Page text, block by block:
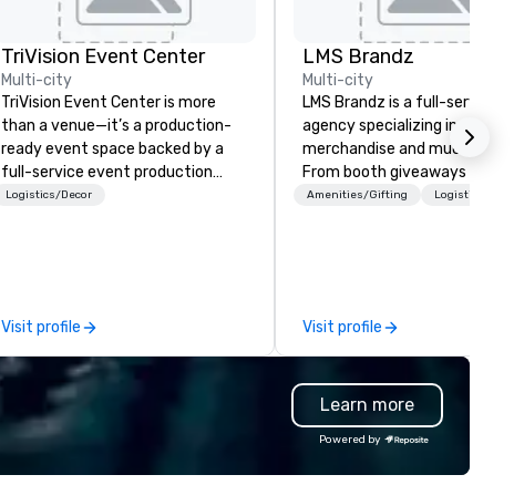
TriVision Event Center
Multi-city
TriVision Event Center is more
than a venue—it’s a production-
ready event space backed by a
full-service event production
company, designed to bring ideas
and immersive experiences, all
supported by advanced in-house
technology including large-scale
LED video walls, professional
lighting, and high-quality sound.
ability to combine a premium,
Logistics/Decor
Visit profile
LMS Brandz
Multi-city
LMS Brandz is a full-service
agency specializing in trade
merchandise and much more.
From booth giveaways and
branded apparel to executive
choose from, our 20+ years
industry experience and
commitment to exceptional
customer service set us
deliver smart, reliable
designed to make the end-
experience seamless from
Amenities/Gifting Logistics/
Visit profile
Learn more
Powered by